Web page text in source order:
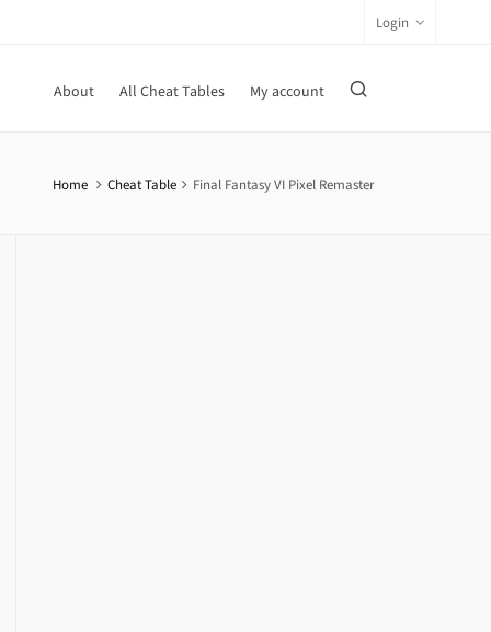
Login
About All Cheat Tables My account
Home Cheat Table Final Fantasy VI Pixel Remaster